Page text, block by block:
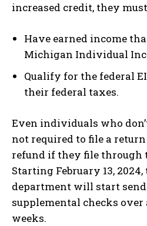
increased credit, they
Have earned income
Michigan Individual
Qualify for the federal
their federal taxes.
Even individuals who
not required to file a
refund if they file through
Starting February 13,
department will start
supplemental checks
weeks.